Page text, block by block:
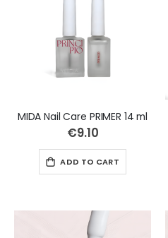
MIDA Nail Care PRIMER 14 ml
€9.10
ADD TO CART